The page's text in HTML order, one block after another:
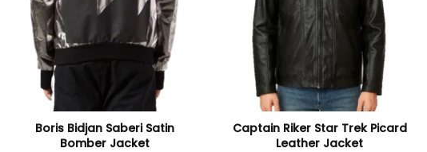
Boris Bidjan Saberi Satin
Bomber Jacket
Captain Riker Star Trek Picard
Leather Jacket